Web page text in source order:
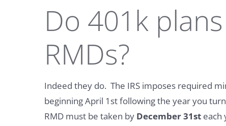
Do 401k
RMDs?
Indeed they do. The IRS imposes required
beginning April 1st following the year you
RMD must be taken by December 31st each